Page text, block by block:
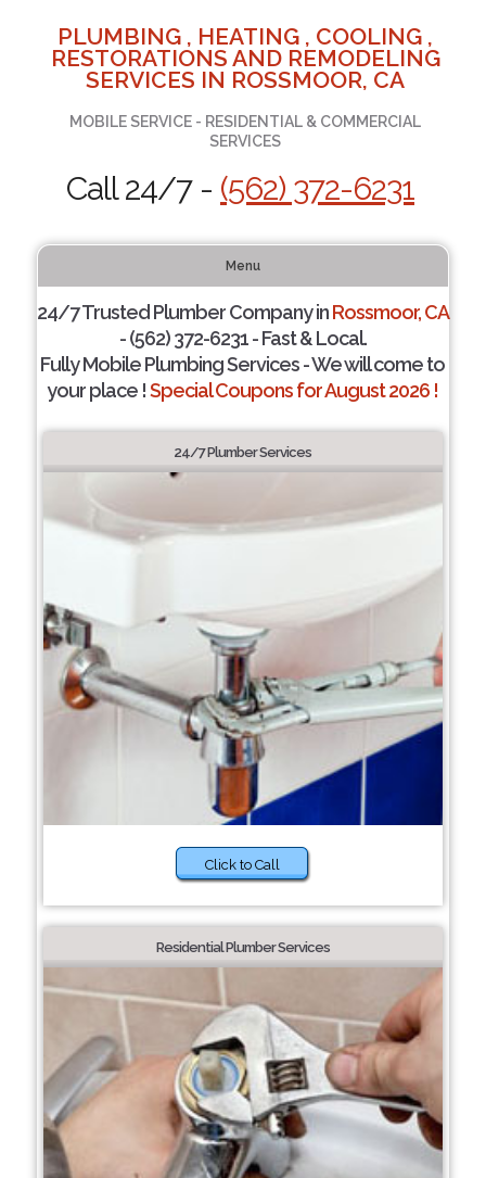
PLUMBING , HEATING , COOLING ,
RESTORATIONS AND REMODELING
SERVICES IN ROSSMOOR, CA
MOBILE SERVICE - RESIDENTIAL & COMMERCIAL
SERVICES
Call 24/7 - (562) 372-6231
Menu
24/7 Trusted Plumber Company inRossmoor, CA
- (562) 372-6231 - Fast & Local.
Fully Mobile Plumbing Services - We will come to
your place !Special Coupons for August 2026 !
24/7 Plumber Services
Click to Call
Residential Plumber Services